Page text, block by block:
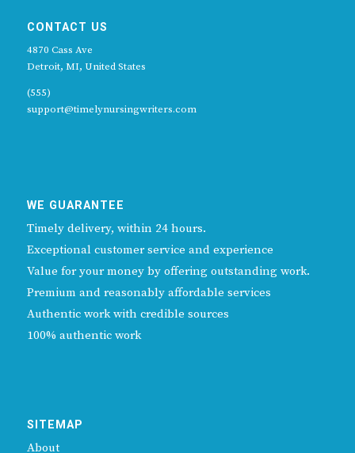
CONTACT US
4870 Cass Ave
Detroit, MI, United States
(555)
support@timelynursingwriters.com
WE GUARANTEE
Timely delivery, within 24 hours.
Exceptional customer service and experience
Value for your money by offering outstanding work.
Premium and reasonably affordable services
Authentic work with credible sources
100% authentic work
SITEMAP
About